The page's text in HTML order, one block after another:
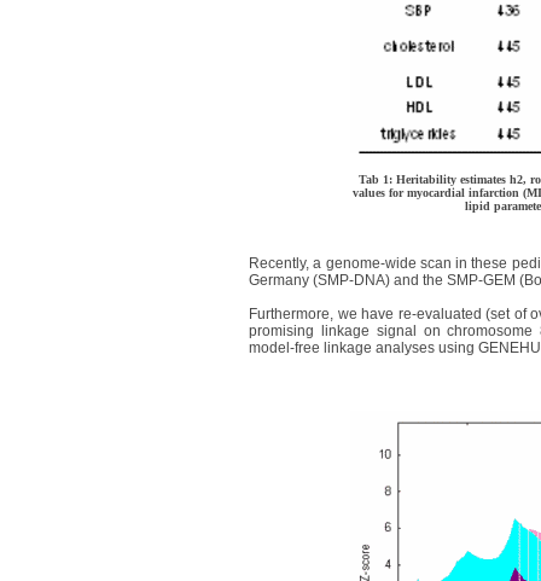
Tab 1: Heritability estimates h2,
values for myocardial infarction
lipid
Recently, a genome-wide scan in these
Germany (SMP-DNA) and the SMP-GEM
Furthermore, we have re-evaluated (set of
promising linkage signal on
model-free linkage analyses using